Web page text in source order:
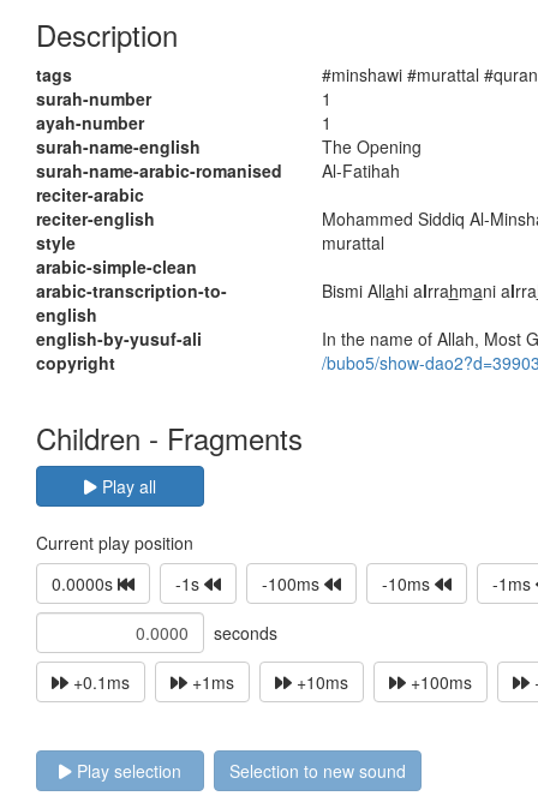
Description
tags
#minshawi #murattal #quran
surah-number
1
ayah-number
1
surah-name-english
The Opening
surah-name-arabic-romanised
Al-Fatihah
reciter-arabic
reciter-english
Mohammed Siddiq Al-
style
murattal
arabic-simple-clean
arabic-transcription-to-
english
Bismi Allahi alrrahmani alrra
english-by-yusuf-ali
In the name of Allah, Most
copyright
/bubo5/show-
Children - Fragments
Play all
Current play position
0.0000s
-1s -100ms -10ms -1ms
seconds
+0.1ms +1ms +10ms +100ms
Play selection Selection to new sound